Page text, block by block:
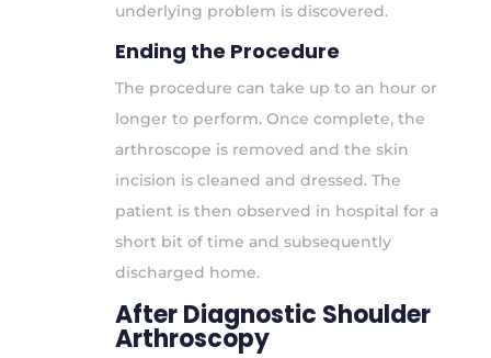
underlying problem is discovered.
Ending the Procedure
The procedure can take up to an hour or
longer to perform. Once complete, the
arthroscope is removed and the skin
incision is cleaned and dressed. The
patient is then observed in hospital for a
short bit of time and subsequently
discharged home.
After Diagnostic Shoulder
Arthroscopy